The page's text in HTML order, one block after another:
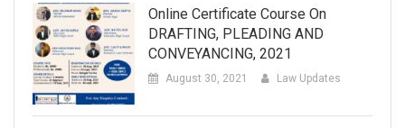
Online Certificate Course On
DRAFTING, PLEADING AND
CONVEYANCING, 2021
August 30, 2021 Law Updates